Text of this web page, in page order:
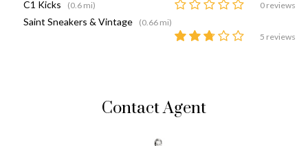
C1 Kicks (0.6 mi) 0 reviews
Saint Sneakers & Vintage
(0.66 mi)
5 reviews
Contact Agent